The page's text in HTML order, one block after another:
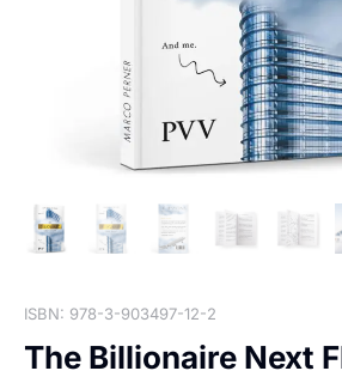
ISBN: 978-3-903497-12-2
The Billionaire Next